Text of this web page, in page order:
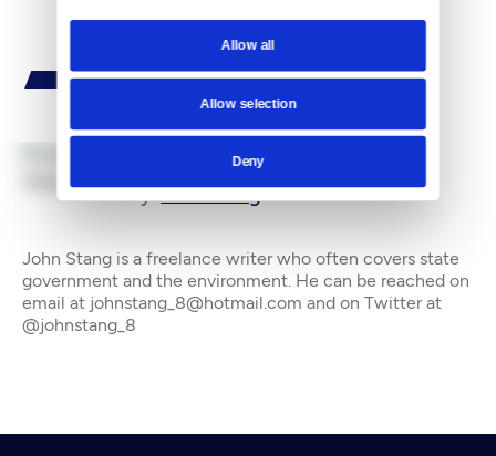
Allow all
Allow selection
Deny
By John Stang
John Stang is a freelance writer who often covers state
government and the environment. He can be reached on
email at johnstang_8@hotmail.com and on Twitter at
@johnstang_8